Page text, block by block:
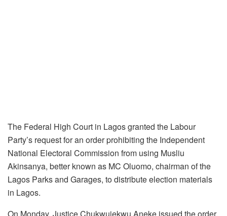
The Federal High Court in Lagos granted the Labour
Party’s request for an order prohibiting the Independent
National Electoral Commission from using Musliu
Akinsanya, better known as MC Oluomo, chairman of the
Lagos Parks and Garages, to distribute election materials
in Lagos.